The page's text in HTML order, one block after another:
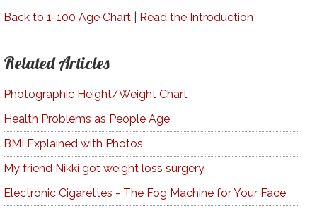
Back to 1-100 Age Chart| Read the Introduction
Related Articles
Photographic Height/Weight Chart
Health Problems as People Age
BMI Explained with Photos
My friend Nikki got weight loss surgery
Electronic Cigarettes - The Fog Machine for Your Face